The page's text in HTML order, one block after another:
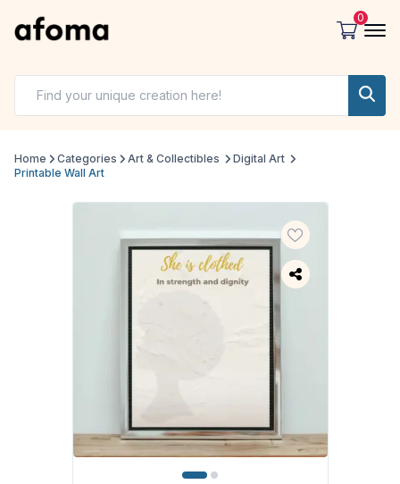
0
Home Categories Art & Collectibles
Digital Art
Printable Wall Art